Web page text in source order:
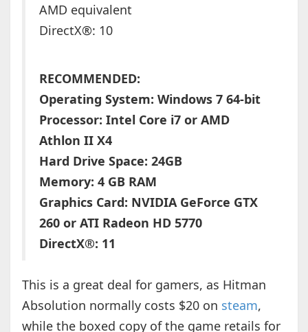
AMD equivalent
DirectX®: 10
RECOMMENDED:
Operating System: Windows 7 64-bit
Processor: Intel Core i7 or AMD
Athlon II X4
Hard Drive Space: 24GB
Memory: 4 GB RAM
Graphics Card: NVIDIA GeForce GTX
260 or ATI Radeon HD 5770
DirectX®: 11
This is a great deal for gamers, as Hitman
Absolution normally costs $20 on steam,
while the boxed copy of the game retails for